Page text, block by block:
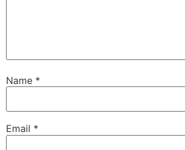
Name *
Email *